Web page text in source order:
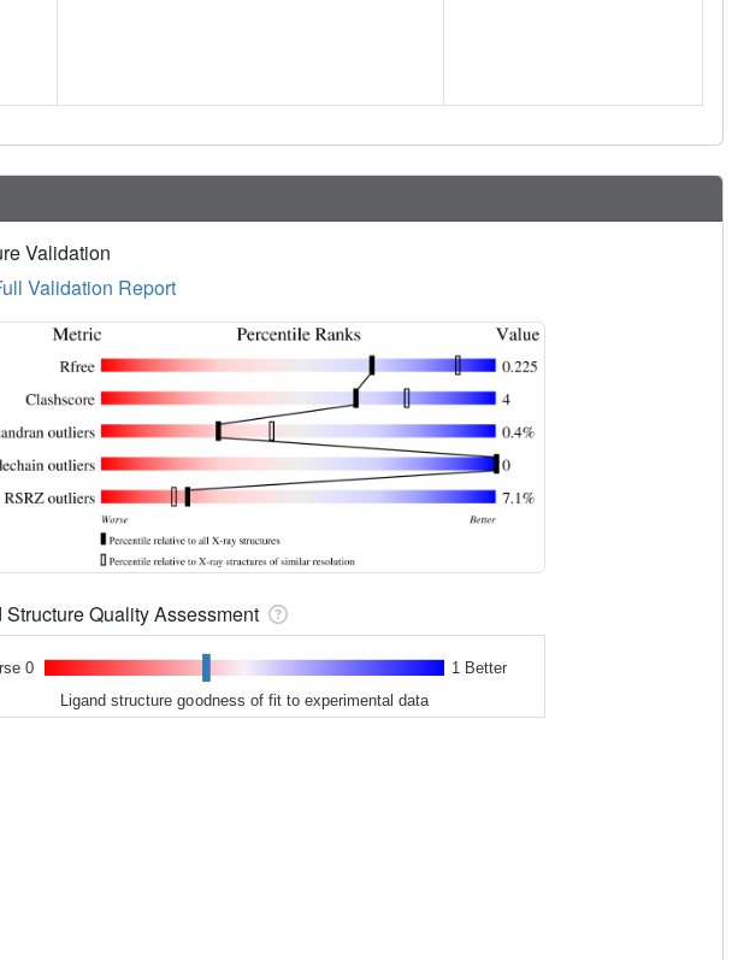
Validation
Validation Report
Structure Quality Assessment
0 1 Better
Ligand structure goodness of fit to experimental data